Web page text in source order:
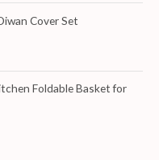
Cover Set
Foldable Basket for